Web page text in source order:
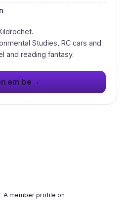
Studies, RC cars and
and reading fantasy.
em be→
A member profile on